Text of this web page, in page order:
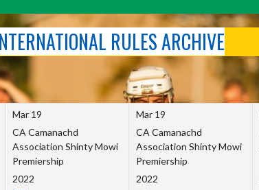
RULES ARCHIVE
Mar 19
CA Camanachd
Association Shinty Mowi
Premiership
2022
Mar 19
CA Camanachd
Association Shinty Mowi
Premiership
2022